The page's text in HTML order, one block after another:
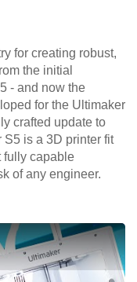
for creating robust,
the initial
- and now the
for the Ultimaker
crafted update to
S5 is a 3D printer fit
fully capable
of any engineer.